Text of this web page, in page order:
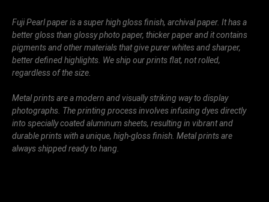
Fuji Pearl paper is a super high gloss finish, archival paper. It has a
better gloss than glossy photo paper, thicker paper and it contains
pigments and other materials that give purer whites and sharper,
better defined highlights. We ship our prints flat, not rolled,
regardless of the size.
Metal prints are a modern and visually striking way to display
photographs. The printing process involves infusing dyes directly
into specially coated aluminum sheets, resulting in vibrant and
durable prints with a unique, high-gloss finish. Metal prints are
always shipped ready to hang.